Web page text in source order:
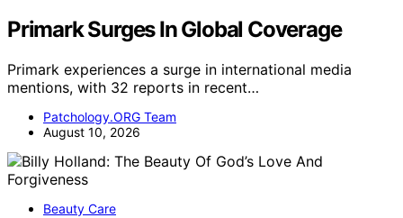
Primark Surges In Global Coverage
Primark experiences a surge in international media
mentions, with 32 reports in recent…
Patchology.ORG Team
August 10, 2026
Beauty Care